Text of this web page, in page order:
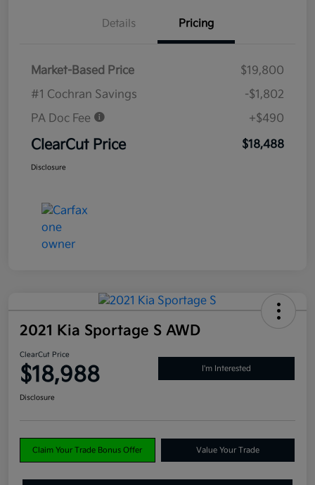
Details Pricing
Market-Based Price
$19,800
#1 Cochran Savings
-$1,802
PA Doc Fee
+$490
ClearCut Price $18,488
Disclosure
2021 Kia Sportage S AWD
ClearCut Price
$18,988 I'm Interested
Disclosure
Claim Your Trade Bonus Offer Value Your Trade